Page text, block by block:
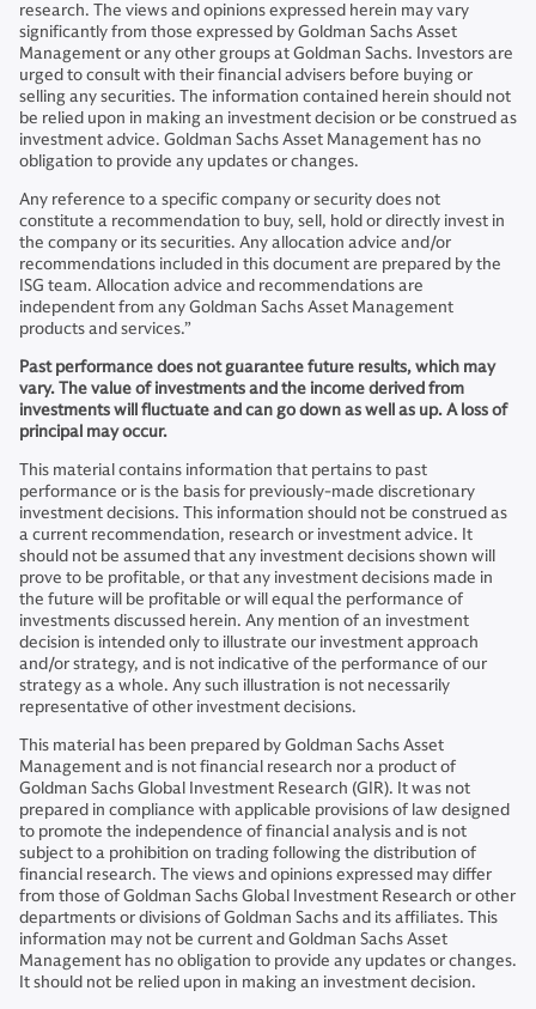
research. The views and opinions expressed herein may vary
significantly from those expressed by Goldman Sachs Asset
Management or any other groups at Goldman Sachs. Investors are
urged to consult with their financial advisers before buying or
selling any securities. The information contained herein should not
be relied upon in making an investment decision or be construed as
investment advice. Goldman Sachs Asset Management has no
obligation to provide any updates or changes.
Any reference to a specific company or security does not
constitute a recommendation to buy, sell, hold or directly invest in
the company or its securities. Any allocation advice and/or
recommendations included in this document are prepared by the
ISG team. Allocation advice and recommendations are
independent from any Goldman Sachs Asset Management
products and services.”
Past performance does not guarantee future results, which may
vary. The value of investments and the income derived from
investments will fluctuate and can go down as well as up. A loss of
principal may occur.
This material contains information that pertains to past
performance or is the basis for previously-made discretionary
investment decisions. This information should not be construed as
a current recommendation, research or investment advice. It
should not be assumed that any investment decisions shown will
prove to be profitable, or that any investment decisions made in
the future will be profitable or will equal the performance of
investments discussed herein. Any mention of an investment
decision is intended only to illustrate our investment approach
and/or strategy, and is not indicative of the performance of our
strategy as a whole. Any such illustration is not necessarily
representative of other investment decisions.
This material has been prepared by Goldman Sachs Asset
Management and is not financial research nor a product of
Goldman Sachs Global Investment Research (GIR). It was not
prepared in compliance with applicable provisions of law designed
to promote the independence of financial analysis and is not
subject to a prohibition on trading following the distribution of
financial research. The views and opinions expressed may differ
from those of Goldman Sachs Global Investment Research or other
departments or divisions of Goldman Sachs and its affiliates. This
information may not be current and Goldman Sachs Asset
Management has no obligation to provide any updates or changes.
It should not be relied upon in making an investment decision.